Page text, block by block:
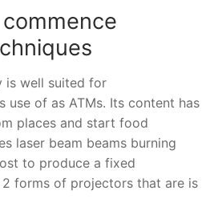
is well suited for
use of as ATMs. Its content has
places and start food
laser beam beams burning
to produce a fixed
2 forms of projectors that are is